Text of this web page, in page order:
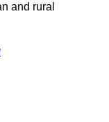
and rural